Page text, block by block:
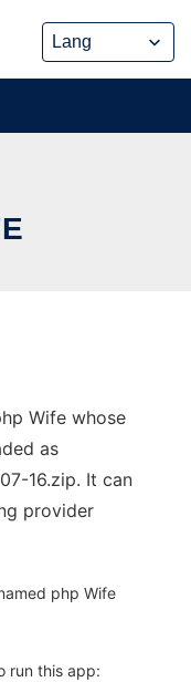
Wife whose
as
16.zip. It can
provider
php Wife
run this app: